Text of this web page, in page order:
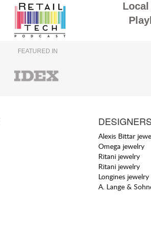
Local
FEATURED IN
DESIGNERS
Alexis Bittar
Omega jewelry
Ritani jewelry
Ritani jewelry
Longines jewelry
A. Lange &